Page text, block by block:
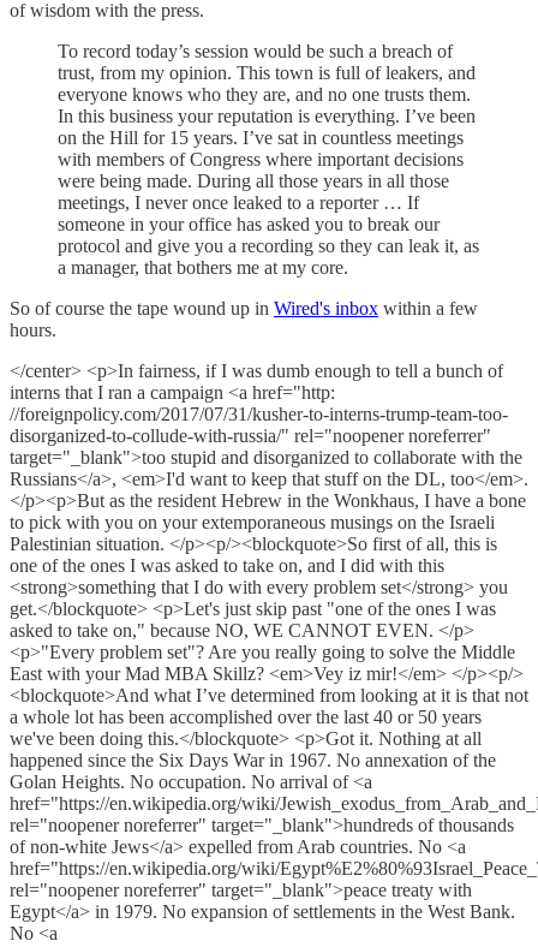
of wisdom with the press.
To record today’s session would be such a breach of
trust, from my opinion. This town is full of leakers, and
everyone knows who they are, and no one trusts them.
In this business your reputation is everything. I’ve been
on the Hill for 15 years. I’ve sat in countless meetings
with members of Congress where important decisions
were being made. During all those years in all those
meetings, I never once leaked to a reporter … If
someone in your office has asked you to break our
protocol and give you a recording so they can leak it, as
a manager, that bothers me at my core.
So of course the tape wound up in Wired's inbox within a few
hours.
</center> <p>In fairness, if I was dumb enough to tell a bunch of
interns that I ran a campaign <a href="http:
//foreignpolicy.com/2017/07/31/kusher-to-interns-trump-team-too-
disorganized-to-collude-with-russia/" rel="noopener noreferrer"
target="_blank">too stupid and disorganized to collaborate with the
Russians</a>, <em>I'd want to keep that stuff on the DL, too</em>.
</p><p>But as the resident Hebrew in the Wonkhaus, I have a bone
to pick with you on your extemporaneous musings on the Israeli
Palestinian situation. </p><p/><blockquote>So first of all, this is
one of the ones I was asked to take on, and I did with this
<strong>something that I do with every problem set</strong> you
get.</blockquote> <p>Let's just skip past "one of the ones I was
asked to take on," because NO, WE CANNOT EVEN. </p>
<p>"Every problem set"? Are you really going to solve the Middle
East with your Mad MBA Skillz? <em>Vey iz mir!</em> </p><p/>
<blockquote>And what I’ve determined from looking at it is that not
a whole lot has been accomplished over the last 40 or 50 years
we've been doing this.</blockquote> <p>Got it. Nothing at all
happened since the Six Days War in 1967. No annexation of the
Golan Heights. No occupation. No arrival of <a
href="https://en.wikipedia.org/wiki/
rel="noopener noreferrer" target="_blank">hundreds of thousands
of non-white Jews</a> expelled from Arab countries. No <a
href="https://en.wikipedia.org/wiki/
rel="noopener noreferrer" target="_blank">peace treaty with
Egypt</a> in 1979. No expansion of settlements in the West Bank.
No <a